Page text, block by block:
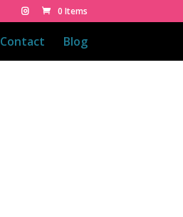
0 Items
Contact Blog